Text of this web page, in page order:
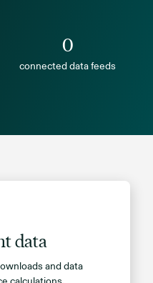
0
connected data feeds
data
and data